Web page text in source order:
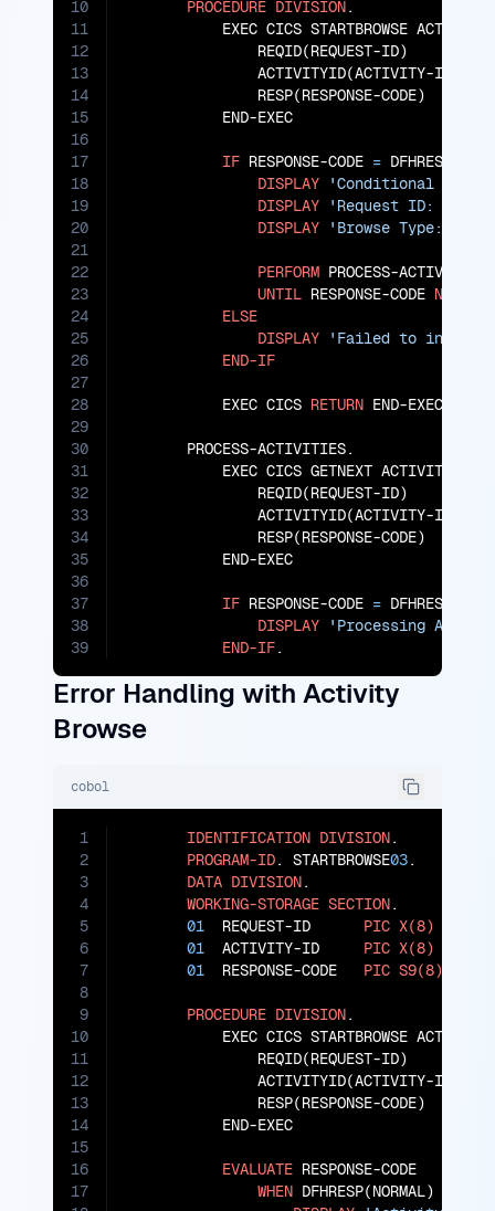
10
11
12
13
14
15
16
17
18
19
20
21
22
23
24
25
26
27
28
29
30
31
32
33
34
35
36
37
38
39
PROCEDURE DIVISION.
           EXEC CICS STARTBROWSE ACTIVITY
               REQID(REQUEST-ID)
               ACTIVITYID(ACTIVITY-ID)
               RESP(RESPONSE-CODE)
           END-EXEC
IF RESPONSE-CODE =
DISPLAY
'Conditional
DISPLAY
'Request ID: '
DISPLAY
'Browse Type: '
PERFORM PROCESS-ACTIVITIES
UNTIL RESPONSE-CODE NOT
ELSE
DISPLAY
'Failed to
END-IF
           EXEC CICS
RETURN END-EXEC.
       PROCESS-ACTIVITIES.
           EXEC CICS GETNEXT ACTIVITY
               REQID(REQUEST-ID)
               ACTIVITYID(ACTIVITY-ID)
               RESP(RESPONSE-CODE)
           END-EXEC
IF RESPONSE-CODE =
DISPLAY
'Processing
END-IF.
Error Handling with Activity
Browse
cobol
1
2
3
4
5
6
7
8
9
10
11
12
13
14
15
16
17
IDENTIFICATION DIVISION.
PROGRAM-ID. STARTBROWSE03.
DATA DIVISION.
WORKING-STORAGE SECTION.
01
  REQUEST-ID
PIC X(8)
01
  ACTIVITY-ID
PIC X(8)
01
  RESPONSE-CODE
PIC S9(8)
PROCEDURE DIVISION.
           EXEC CICS STARTBROWSE ACTIVITY
               REQID(REQUEST-ID)
               ACTIVITYID(ACTIVITY-ID)
               RESP(RESPONSE-CODE)
           END-EXEC
EVALUATE RESPONSE-CODE
WHEN DFHRESP(NORMAL)